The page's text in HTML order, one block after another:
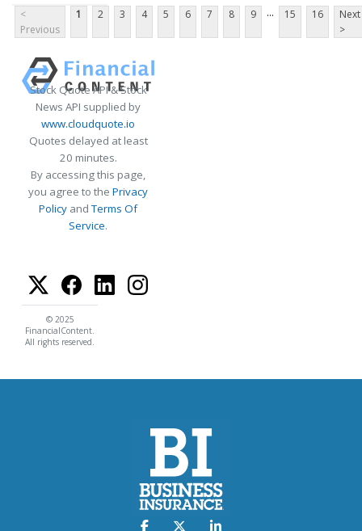
<
Previous
1 2 3 4 5 6 7 8 9 ... 15 16
Next
>
Stock Quote API & Stock
News API supplied by
www.cloudquote.io
Quotes delayed at least
20 minutes.
By accessing this page,
you agree to the Privacy
Policy andTerms Of
Service.
© 2025
FinancialContent.
All rights reserved.